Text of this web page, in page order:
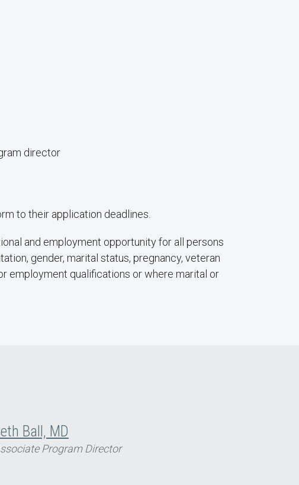
director
to their application deadlines.
and employment opportunity for all persons
gender, marital status, pregnancy, veteran
employment qualifications or where marital or
Ball, MD
Program Director